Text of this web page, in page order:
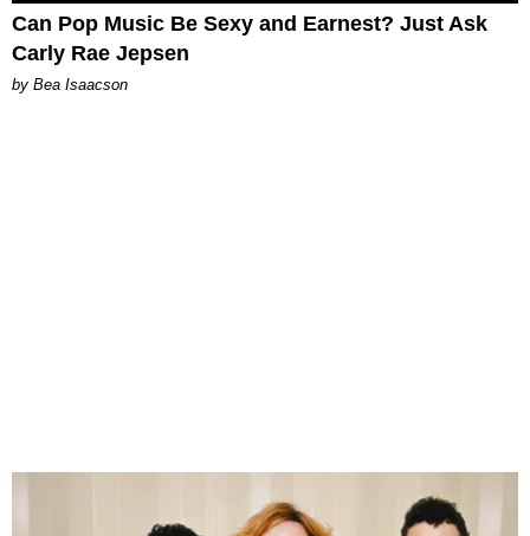
Can Pop Music Be Sexy and Earnest? Just Ask
Carly Rae Jepsen
by Bea Isaacson